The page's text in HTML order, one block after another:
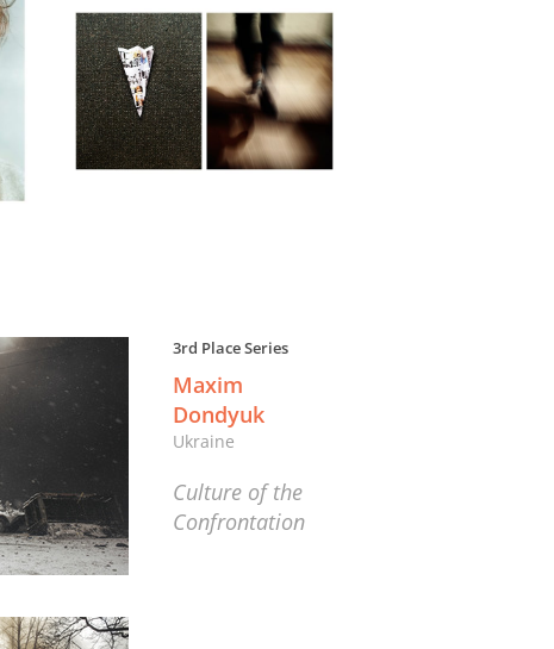
3rd Place Series
Maxim
Dondyuk
Ukraine
Culture of the
Confrontation